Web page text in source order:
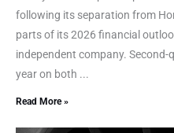
following its separation from
parts of its 2026 financial
independent company. Second-
year on both ...
Read More »